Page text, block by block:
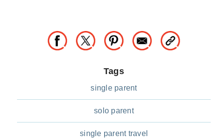
Tags
single parent
solo parent
single parent travel